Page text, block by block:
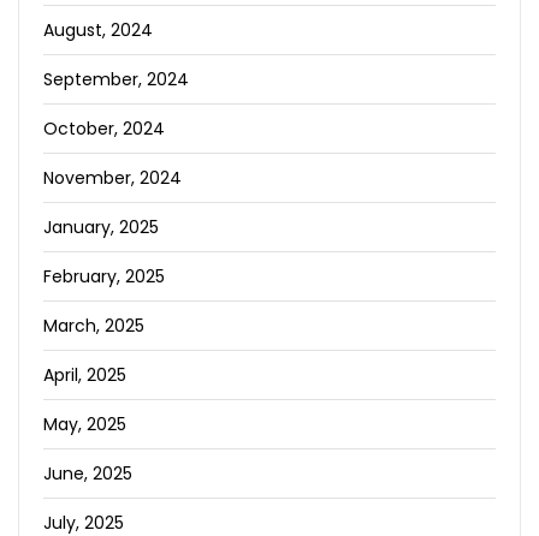
August, 2024
September, 2024
October, 2024
November, 2024
January, 2025
February, 2025
March, 2025
April, 2025
May, 2025
June, 2025
July, 2025